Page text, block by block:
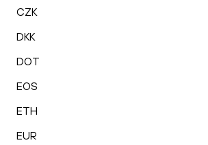
CZK
DKK
DOT
EOS
ETH
EUR